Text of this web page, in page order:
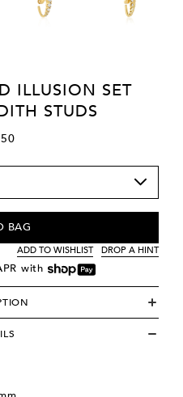
ILLUSION SET
STUDS
BAG
ADD TO WISHLIST DROP A HINT
with